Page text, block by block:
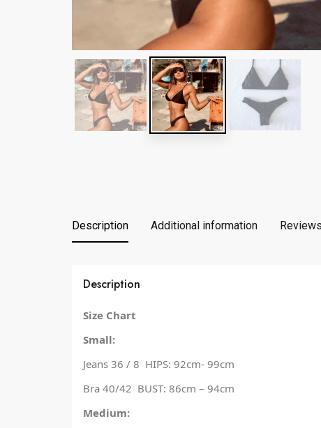
Description Additional information
Description
Size Chart
Small:
Jeans 36 / 8 HIPS: 92cm- 99cm
Bra 40/42 BUST: 86cm – 94cm
Medium: